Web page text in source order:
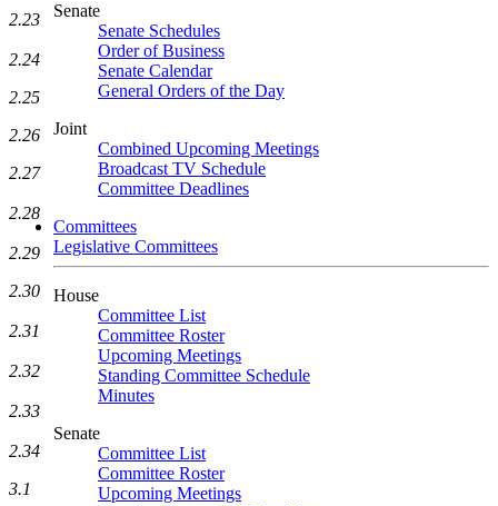
Senate
Senate Schedules
Order of Business
Senate Calendar
General Orders of the Day
Joint
Combined Upcoming Meetings
Broadcast TV Schedule
Committee Deadlines
Committees
Legislative Committees
House
Committee List
Committee Roster
Upcoming Meetings
Standing Committee Schedule
Minutes
Senate
Committee List
Committee Roster
Upcoming Meetings
2.23
2.24
2.25
2.26
2.27
2.28
2.29
2.30
2.31
2.32
2.33
2.34
3.1